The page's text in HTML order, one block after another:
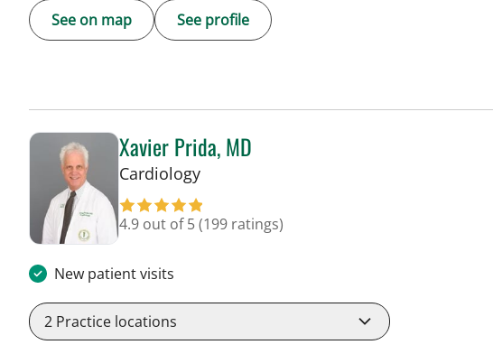
See on map See profile
Xavier Prida, MD
Cardiologyin Tampa, FL
4.9 out of 5(199 ratings)
New patient visits
2 Practice locations